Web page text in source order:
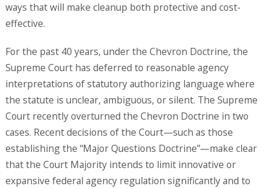
ways that will make cleanup both protective and cost-
effective.
For the past 40 years, under the Chevron Doctrine, the
Supreme Court has deferred to reasonable agency
interpretations of statutory authorizing language where
the statute is unclear, ambiguous, or silent. The Supreme
Court recently overturned the Chevron Doctrine in two
cases. Recent decisions of the Court—such as those
establishing the “Major Questions Doctrine”—make clear
that the Court Majority intends to limit innovative or
expansive federal agency regulation significantly and to